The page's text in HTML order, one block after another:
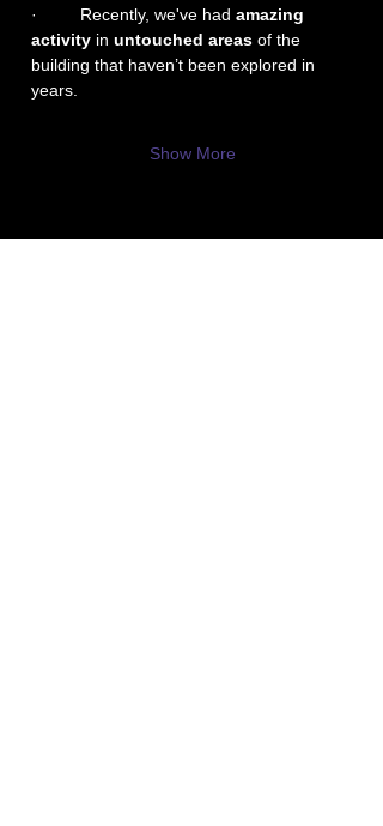
·         Recently, we've had amazing
activity in untouched areas of the
building that haven’t been explored in
years.
Show More